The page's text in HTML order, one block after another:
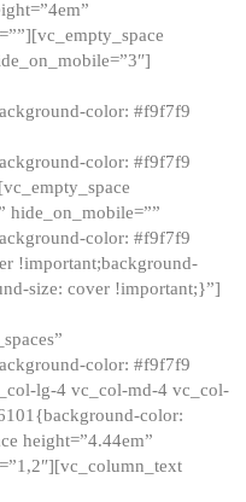
color: #f9f7f9
color: #f9f7f9
hide_on_mobile=””
color: #f9f7f9
!important;background-
size: cover !important;}”]
color: #f9f7f9
lg-4 vc_col-md-4 vc_col-
color:
height=”4.44em”